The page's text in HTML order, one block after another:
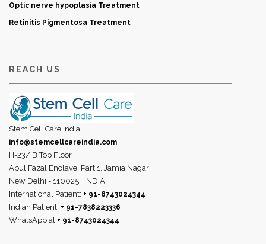
Optic nerve hypoplasia Treatment
Retinitis Pigmentosa Treatment
REACH US
Stem Cell Care India
info@stemcellcareindia.com
H-23/ B Top Floor
Abul Fazal Enclave, Part 1, Jamia Nagar
New Delhi - 110025, INDIA
International Patient: + 91-8743024344
Indian Patient: + 91-7838223336
WhatsApp at + 91-8743024344